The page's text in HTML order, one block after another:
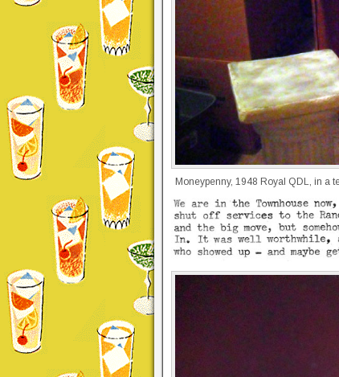
Moneypenny, 1948 Royal QDL, in a